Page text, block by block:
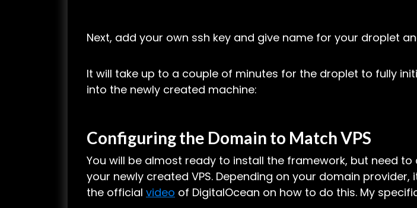
Next, add your own ssh key and give name for your droplet
It will take up to a couple of minutes for the droplet to fully
into the newly created machine:
Configuring the Domain to Match VPS
You will be almost ready to install the framework, but need
your newly created VPS. Depending on your domain
the official video of DigitalOcean on how to do this. My